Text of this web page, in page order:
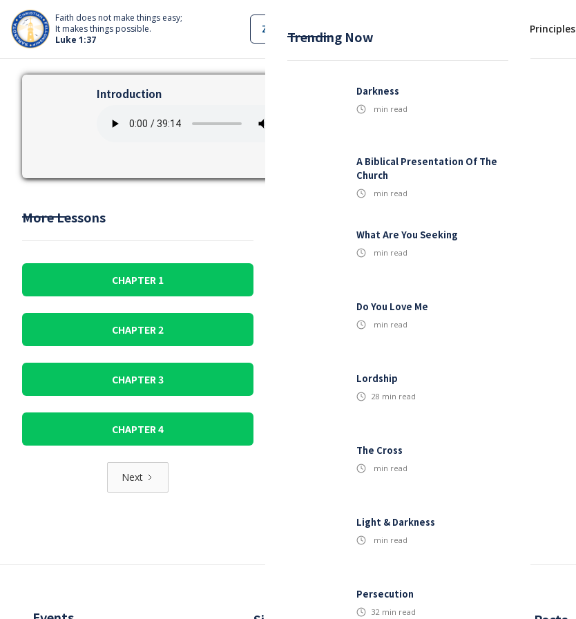
Faith does not make things easy;
It makes things possible.
Luke 1:37
ZOOM 1st Principles
Trending Now
Darkness
min read
A Biblical Presentation Of The
Church
min read
What Are You Seeking
min read
Do You Love Me
min read
Lordship
28 min read
The Cross
min read
Light & Darkness
min read
Persecution
32 min read
Introduction
More Lessons
CHAPTER 1
CHAPTER 2
CHAPTER 3
CHAPTER 4
Next